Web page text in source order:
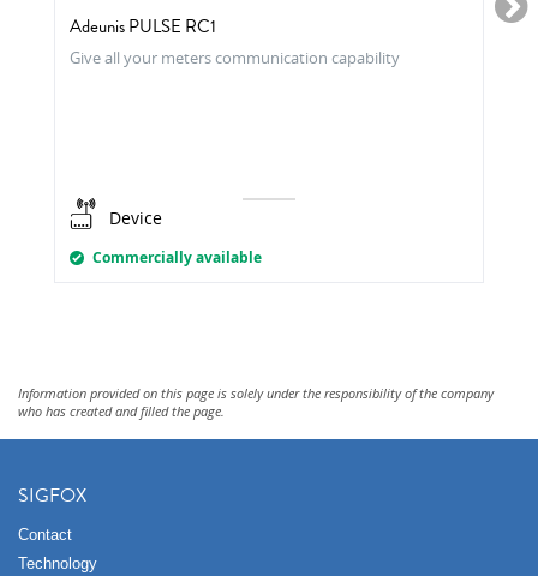
Adeunis PULSE RC1
Give all your meters communication capability
Device
Commercially available
Information provided on this page is solely under the responsibility of the company
who has created and filled the page.
SIGFOX
Contact
Technology